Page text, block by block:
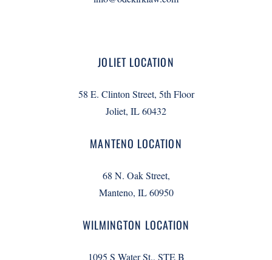
JOLIET LOCATION
58 E. Clinton Street, 5th Floor
Joliet, IL 60432
MANTENO LOCATION
68 N. Oak Street,
Manteno, IL 60950
WILMINGTON LOCATION
1095 S Water St., STE B